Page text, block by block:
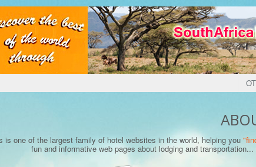
is one of the largest family of hotel websites in the world, helping you
fun and informative web pages about lodging and